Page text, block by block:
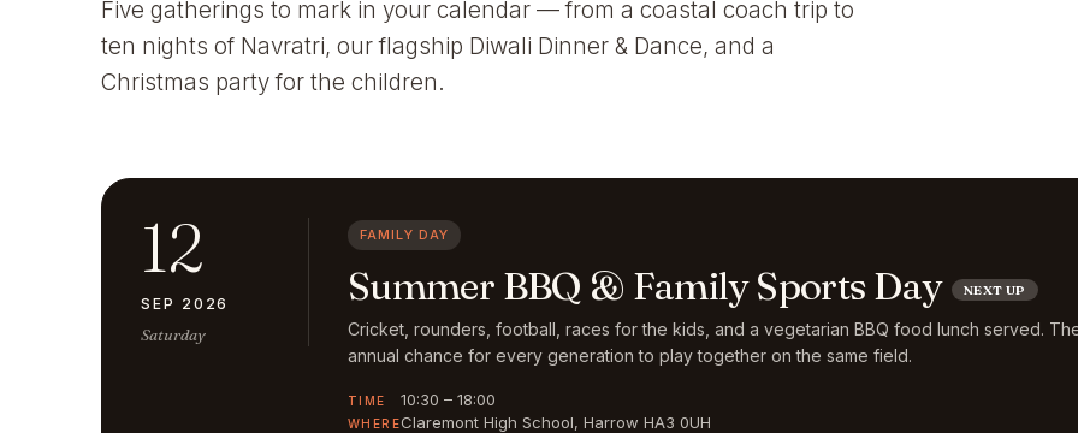
Five gatherings to mark in your calendar — from a coastal coach trip to
ten nights of Navratri, our flagship Diwali Dinner & Dance, and a
Christmas party for the children.
12
SEP 2026
Saturday
FAMILY DAY
Summer BBQ & Family Sports Day NEXT UP
Cricket, rounders, football, races for the kids, and a vegetarian BBQ food lunch served.
annual chance for every generation to play together on the same field.
TIME 10:30 – 18:00
WHEREClaremont High School, Harrow HA3 0UH